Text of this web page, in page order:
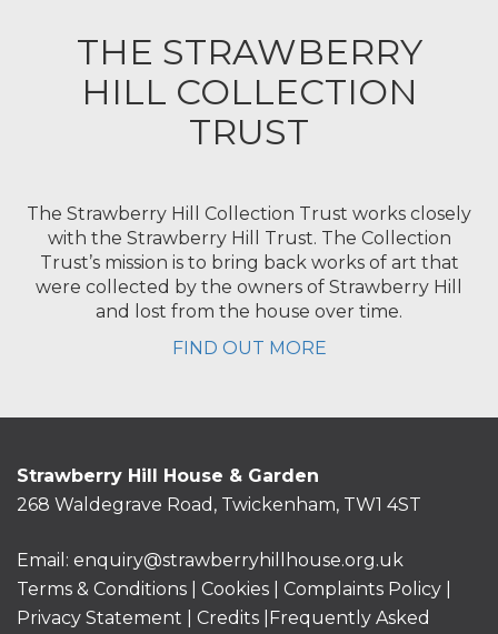
THE STRAWBERRY
HILL COLLECTION
TRUST
The Strawberry Hill Collection Trust works closely
with the Strawberry Hill Trust. The Collection
Trust’s mission is to bring back works of art that
were collected by the owners of Strawberry Hill
and lost from the house over time.
FIND OUT MORE
Strawberry Hill House & Garden
268 Waldegrave Road, Twickenham, TW1 4ST
Email: enquiry@strawberryhillhouse.org.uk
Terms & Conditions
Cookies Complaints Policy
Privacy Statement
Credits |
Frequently Asked